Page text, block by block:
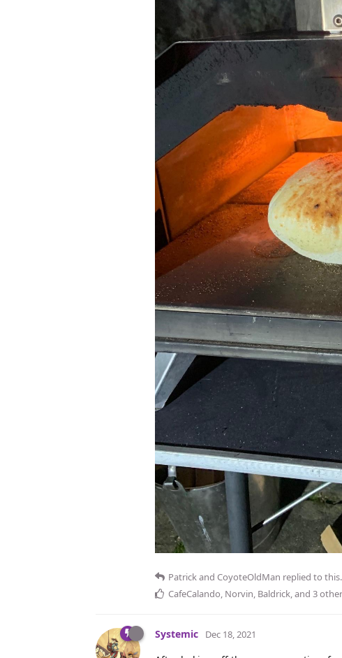
Patrickand CoyoteOldMan replied to this.
CafeCalando, Norvin, Baldrick, and 3
Systemic Dec 18, 2021